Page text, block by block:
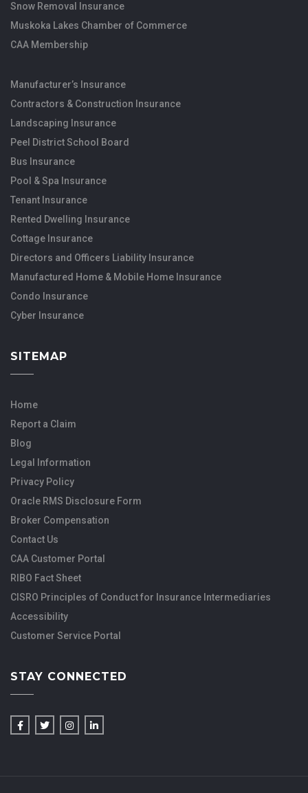
Snow Removal Insurance
Muskoka Lakes Chamber of Commerce
CAA Membership
Manufacturer’s Insurance
Contractors & Construction Insurance
Landscaping Insurance
Peel District School Board
Bus Insurance
Pool & Spa Insurance
Tenant Insurance
Rented Dwelling Insurance
Cottage Insurance
Directors and Officers Liability Insurance
Manufactured Home & Mobile Home Insurance
Condo Insurance
Cyber Insurance
SITEMAP
Home
Report a Claim
Blog
Legal Information
Privacy Policy
Oracle RMS Disclosure Form
Broker Compensation
Contact Us
CAA Customer Portal
RIBO Fact Sheet
CISRO Principles of Conduct for Insurance Intermediaries
Accessibility
Customer Service Portal
STAY CONNECTED